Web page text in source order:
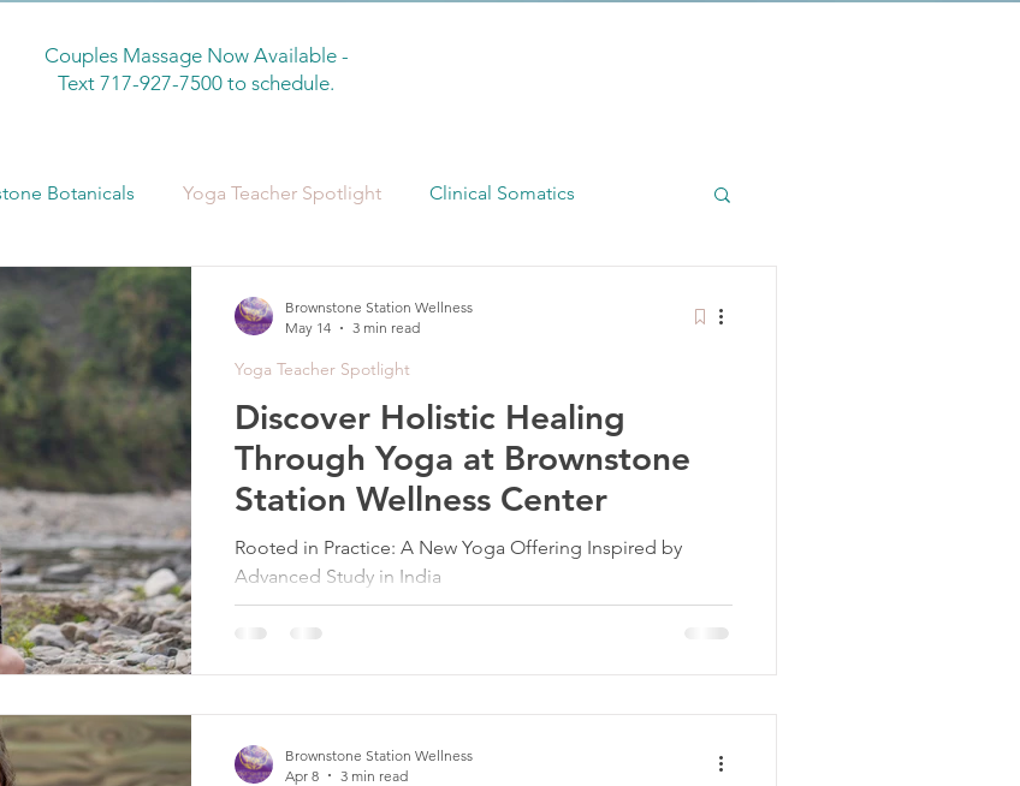
Couples Massage Now Available -
Text 717-927-7500 to schedule.
Botanicals Yoga Teacher Spotlight Clinical Somatics
+ Crystal Continuing Education
Discover Holistic Healing
Through Yoga at Brownstone
Station Wellness Center
Rooted in Practice: A New Yoga Offering Inspired by
Advanced Study in India
Yoga Teacher Spotlight
Brownstone Station Wellness
May 14
3 min read
Brownstone Station Wellness
Apr 8
3 min read